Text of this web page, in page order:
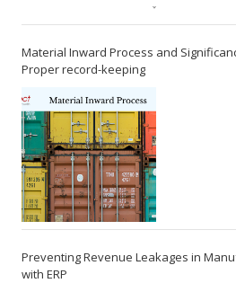
Material Inward Process and
Proper record-keeping
Preventing Revenue Leakages in
with ERP